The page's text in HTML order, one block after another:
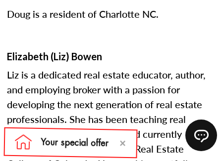
Doug is a resident of Charlotte NC.
Elizabeth (Liz) Bowen
Liz is a dedicated real estate educator, author,
and employing broker with a passion for
developing the next generation of real estate
professionals. She has been teaching real
estate courses since 2005 and currently
serves as an instructor at the Real Estate